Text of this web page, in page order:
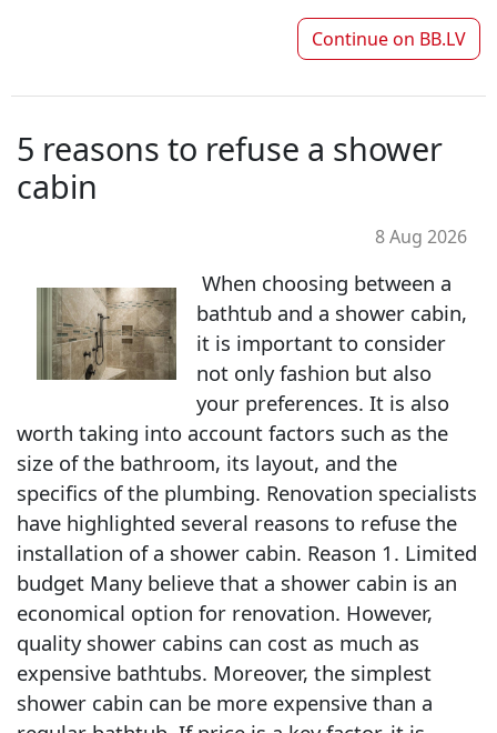
Continue on BB.LV
5 reasons to refuse a shower
cabin
8 Aug 2026
When choosing between a
bathtub and a shower cabin,
it is important to consider
not only fashion but also
your preferences. It is also
worth taking into account factors such as the
size of the bathroom, its layout, and the
specifics of the plumbing. Renovation specialists
have highlighted several reasons to refuse the
installation of a shower cabin. Reason 1. Limited
budget Many believe that a shower cabin is an
economical option for renovation. However,
quality shower cabins can cost as much as
expensive bathtubs. Moreover, the simplest
shower cabin can be more expensive than a